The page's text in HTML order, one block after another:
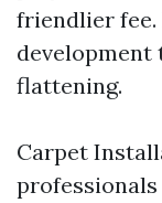
friendlier fee.
flattening.
Carpet